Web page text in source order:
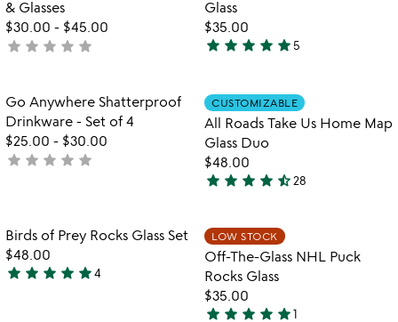
5
& Glasses
$30.00 - $45.00
not
star star star star star
Glass
$35.00
4.8
out
of
5
star star star star star5
favorite_border
Item not in your wishlist
Go Anywhere Shatterproof
Drinkware - Set of 4
$25.00 - $30.00
not
star star star star star
Item not in
CUSTOMIZABLE
All Roads Take Us Home Map
Glass Duo
$48.00
4.6
out
of
5
star star star star star_half28
favorite_border
Item not in your wishlist
Birds of Prey Rocks Glass Set
$48.00
5
star star star star star4
LOW STOCK
Off-The-Glass NHL Puck
Rocks Glass
$35.00
star star star star star1